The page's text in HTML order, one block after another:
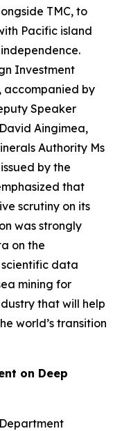
TMC, to
Pacific island
Investment
accompanied by
Speaker
Aingimea,
Authority Ms
by the
that
scrutiny on its
was strongly
on the
scientific data
mining for
that will help
world’s transition
on Deep